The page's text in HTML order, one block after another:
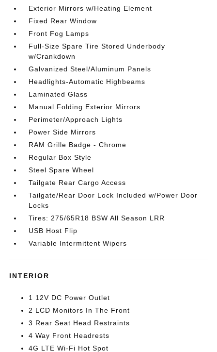
Exterior Mirrors w/Heating Element
Fixed Rear Window
Front Fog Lamps
Full-Size Spare Tire Stored Underbody
w/Crankdown
Galvanized Steel/Aluminum Panels
Headlights-Automatic Highbeams
Laminated Glass
Manual Folding Exterior Mirrors
Perimeter/Approach Lights
Power Side Mirrors
RAM Grille Badge - Chrome
Regular Box Style
Steel Spare Wheel
Tailgate Rear Cargo Access
Tailgate/Rear Door Lock Included w/Power Door
Locks
Tires: 275/65R18 BSW All Season LRR
USB Host Flip
Variable Intermittent Wipers
INTERIOR
1 12V DC Power Outlet
2 LCD Monitors In The Front
3 Rear Seat Head Restraints
4 Way Front Headrests
4G LTE Wi-Fi Hot Spot